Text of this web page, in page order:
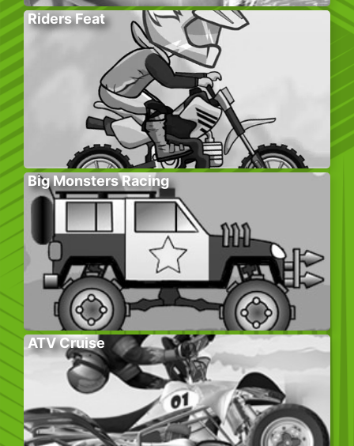
Riders Feat
Big Monsters Racing
ATV Cruise